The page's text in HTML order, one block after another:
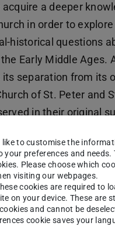
a deeper
in order to
historical questions
Early Middle Ages.
separation from its
of St. Peter and
in their original
screen spanning
engineering in
most of which are
is composed of
and the
of the octagonal
like to customise the
your preferences and needs.
Please choose which
visiting our webpages.
cookies are required to
on your device. These are
and cannot be
cookie saves your